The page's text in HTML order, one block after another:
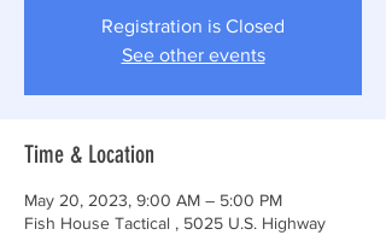
Registration is Closed
See other events
Time & Location
May 20, 2023, 9:00 AM – 5:00 PM
Fish House Tactical , 5025 U.S. Highway